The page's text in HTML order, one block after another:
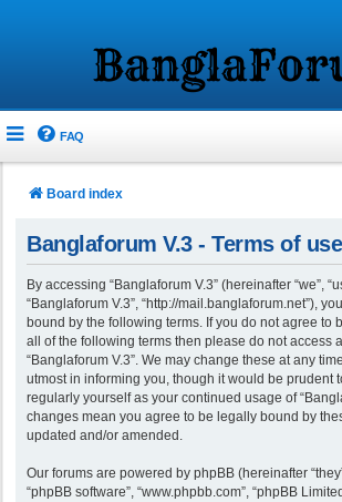
FAQ
Board index
Banglaforum V.3 - Terms of use
By accessing “Banglaforum V.3” (hereinafter “we”,
“Banglaforum V.3”, “http://mail.banglaforum.net”),
bound by the following terms. If you do not agree to
all of the following terms then please do not access
“Banglaforum V.3”. We may change these at any
utmost in informing you, though it would be prudent
regularly yourself as your continued usage of
changes mean you agree to be legally bound by
updated and/or amended.
Our forums are powered by phpBB (hereinafter
“phpBB software”, “www.phpbb.com”, “phpBB